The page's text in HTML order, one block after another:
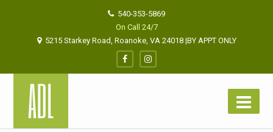
540-353-5869
On Call 24/7
5215 Starkey Road, Roanoke, VA 24018 |BY APPT ONLY